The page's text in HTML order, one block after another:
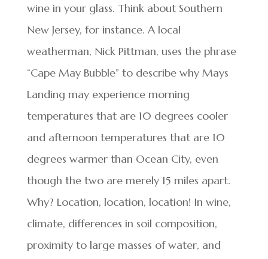
wine in your glass. Think about Southern
New Jersey, for instance. A local
weatherman, Nick Pittman, uses the phrase
“Cape May Bubble” to describe why Mays
Landing may experience morning
temperatures that are 10 degrees cooler
and afternoon temperatures that are 10
degrees warmer than Ocean City, even
though the two are merely 15 miles apart.
Why? Location, location, location! In wine,
climate, differences in soil composition,
proximity to large masses of water, and